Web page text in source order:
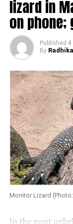
Oshiwara police
complaint
@narendramodi.”
lizard in
on
Published 4
By
Monitor Lizard
In the most